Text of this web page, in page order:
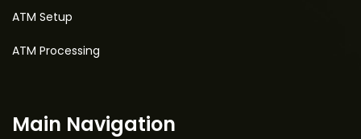
ATM Setup
ATM Processing
Main Navigation